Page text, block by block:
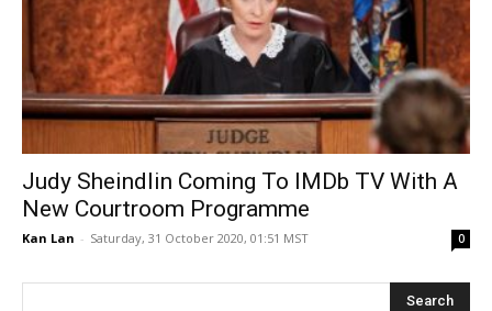
Roar
Judy Sheindlin Coming To IMDb TV With A
New Courtroom Programme
Kan Lan - Saturday, 31 October 2020, 01:51 MST 0